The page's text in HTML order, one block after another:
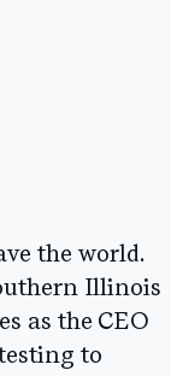
the world.
Illinois
as the CEO
to